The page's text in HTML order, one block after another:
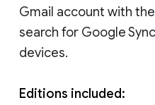
Gmail account with
search for Google
devices.
Editions included: